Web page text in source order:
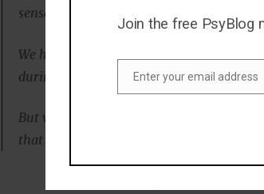
sensations.
We had expected the majority of the
during and following the onset of the
But what we actually found was very
that time.”
Join the free PsyBlog
Enter your email address